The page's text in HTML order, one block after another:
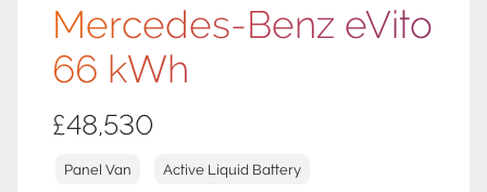
Mercedes-Benz eVito
66 kWh
£48,530
Panel Van Active Liquid Battery